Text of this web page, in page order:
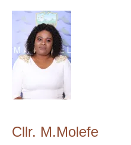
Cllr. M.Molefe